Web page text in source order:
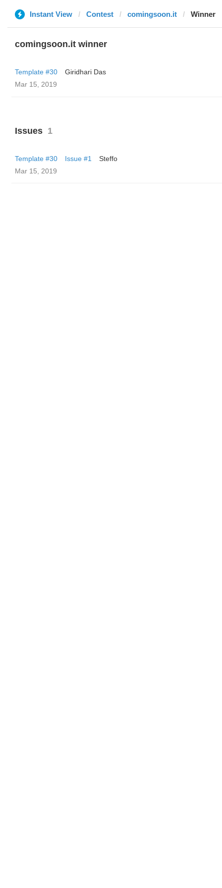
Instant View Contest comingsoon.it Winner
comingsoon.it winner
Template #30
Giridhari Das
Mar 15, 2019
Issues 1
Template #30 Issue #1
Steffo
Mar 15, 2019